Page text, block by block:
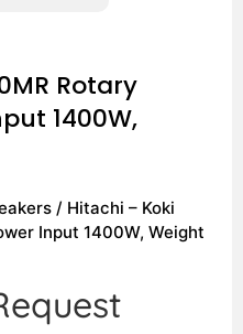
Rotary
1400W,
/ Hitachi – Koki
Input 1400W, Weight